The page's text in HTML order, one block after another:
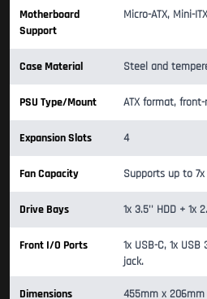
Motherboard
Support
Micro-ATX, Mini-ITX
Case Material Steel and
PSU Type/Mount ATX format,
Expansion Slots 4
Fan Capacity Supports up to
Drive Bays 1x 3.5'' HDD + 1x
Front I/O Ports
1x USB-C, 1x
jack.
Dimensions 455mm x